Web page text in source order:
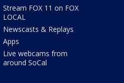
Stream FOX 11 on FOX
LOCAL
Newscasts & Replays
Apps
Live webcams from
around SoCal